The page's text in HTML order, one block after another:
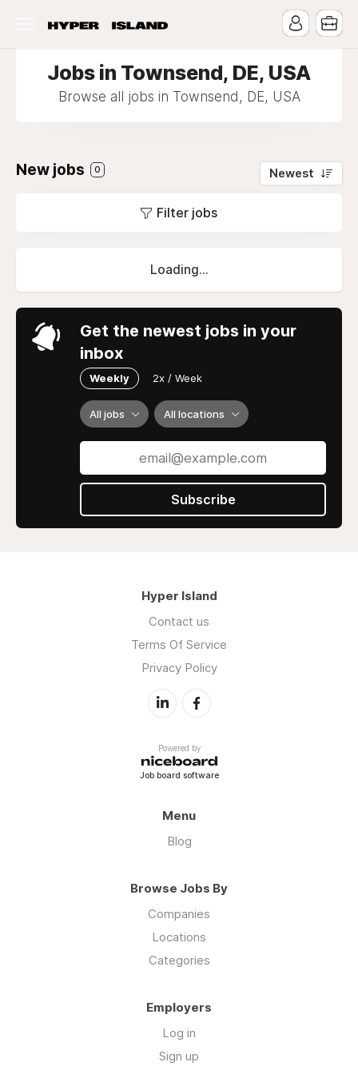
Jobs in Townsend, DE, USA
Browse all jobs in Townsend, DE, USA
New jobs 0 Newest
Filter jobs
Loading...
Get the newest jobs in your
inbox
Weekly 2x / Week
All jobs All locations
Subscribe
Hyper Island
Contact us
Terms Of Service
Privacy Policy
Powered by
Job board software
Menu
Blog
Browse Jobs By
Companies
Locations
Categories
Employers
Log in
Sign up